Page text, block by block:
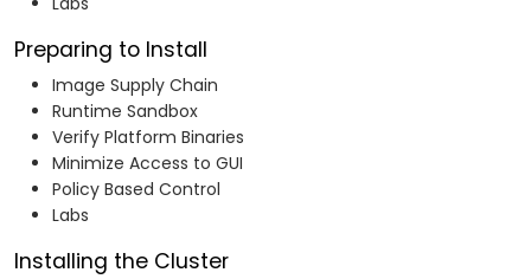
Preparing to Install
Image Supply Chain
Runtime Sandbox
Verify Platform Binaries
Minimize Access to GUI
Policy Based Control
Labs
Installing the Cluster